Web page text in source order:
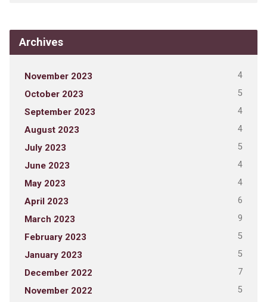
Archives
November 2023 4
October 2023 5
September 2023 4
August 2023 4
July 2023 5
June 2023 4
May 2023 4
April 2023 6
March 2023 9
February 2023 5
January 2023 5
December 2022 7
November 2022 5